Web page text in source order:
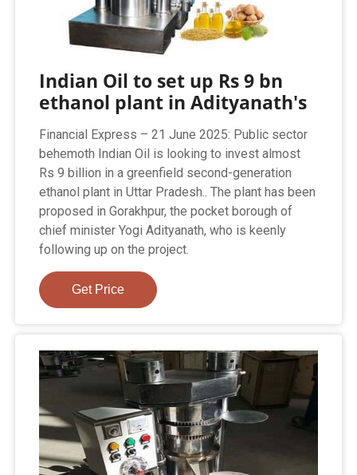
Indian Oil to set up Rs 9 bn
ethanol plant in Adityanath's
Financial Express – 21 June 2025: Public sector
behemoth Indian Oil is looking to invest almost
Rs 9 billion in a greenfield second-generation
ethanol plant in Uttar Pradesh.. The plant has been
proposed in Gorakhpur, the pocket borough of
chief minister Yogi Adityanath, who is keenly
following up on the project.
Get Price